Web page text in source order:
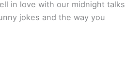
in love with our midnight talks
jokes and the way you